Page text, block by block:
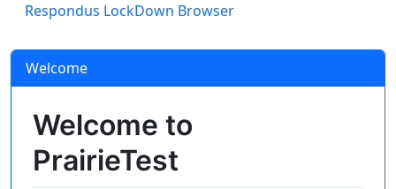
Respondus LockDown Browser
Welcome
Welcome to
PrairieTest